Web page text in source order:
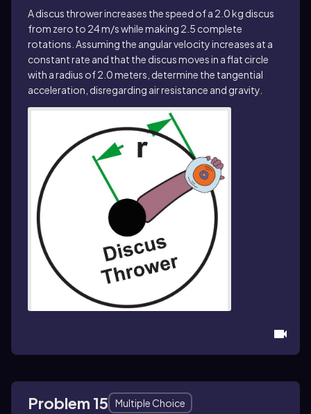
A discus thrower increases the speed of a 2.0 kg discus
from zero to 24 m/s while making 2.5 complete
rotations. Assuming the angular velocity increases at a
constant rate and that the discus moves in a flat circle
with a radius of 2.0 meters, determine the tangential
acceleration, disregarding air resistance and gravity.
Problem 15
Multiple Choice